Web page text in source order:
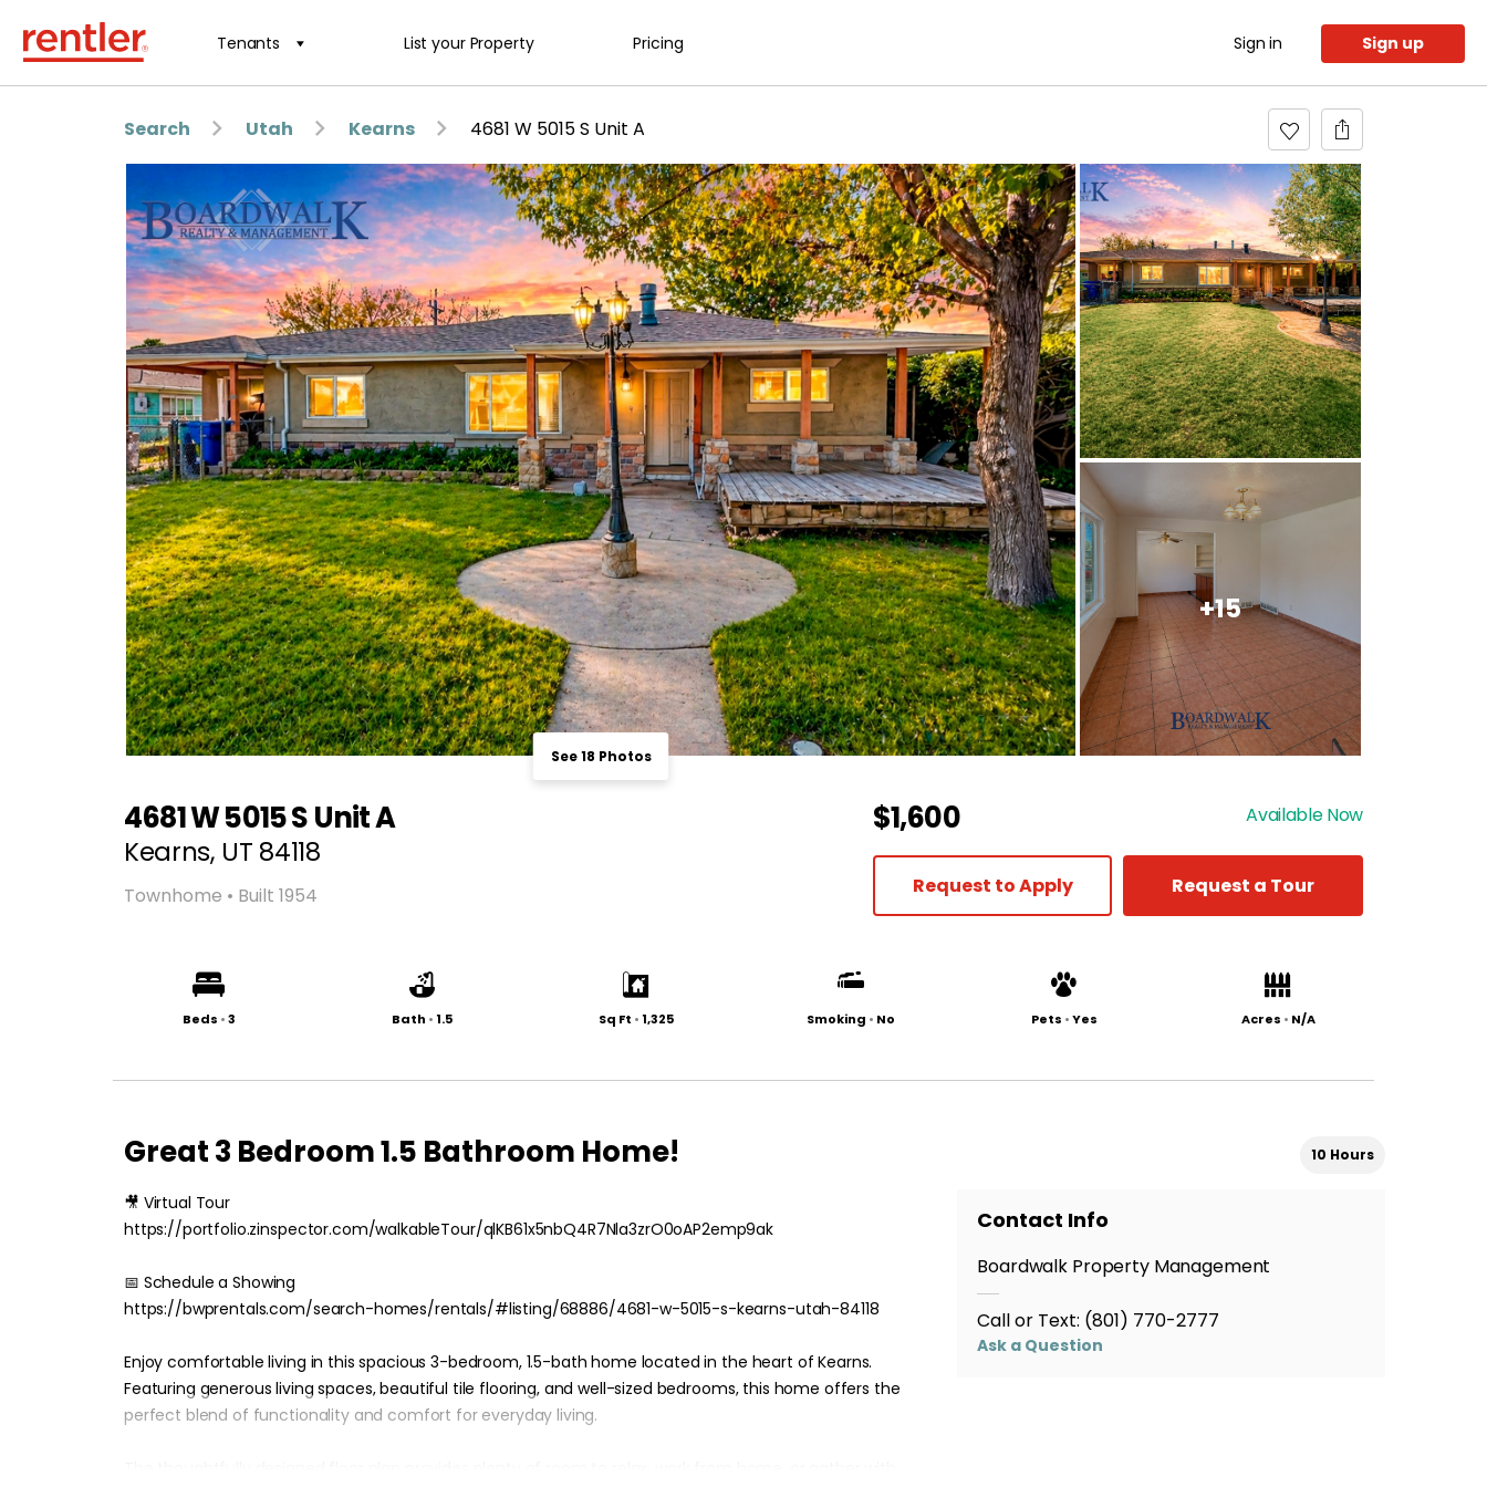
Tenants List your Property Pricing Sign in Sign up
Search Utah Kearns 4681 W 5015 S Unit A
See 18 Photos
+15
4681 W 5015 S Unit A
Kearns, UT 84118
Townhome • Built 1954
$1,600 Available Now
Request to Apply Request a Tour
Beds •3 Bath •1.5 Sq Ft •1,325 Smoking • No Pets •Yes Acres • N/A
Great 3 Bedroom 1.5 Bathroom Home! 10 Hours
🎥 Virtual Tour
https://portfolio.zinspector.com/walkableTour/qlKB61x5nbQ4R7Nla3zrO0oAP2emp9ak
📅 Schedule a Showing
https://bwprentals.com/search-homes/rentals/#listing/68886/4681-w-5015-s-kearns-utah-84118
Enjoy comfortable living in this spacious 3-bedroom, 1.5-bath home located in the heart of Kearns.
Featuring generous living spaces, beautiful tile flooring, and well-sized bedrooms, this home offers the
perfect blend of functionality and comfort for everyday living.
Contact Info
Boardwalk Property Management
Call or Text: (801) 770-2777
Ask a Question